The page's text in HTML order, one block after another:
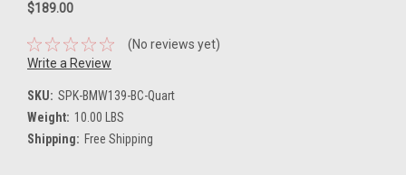
$189.00
(No reviews yet)
Write a Review
SKU: SPK-BMW139-BC-Quart
Weight: 10.00 LBS
Shipping: Free Shipping